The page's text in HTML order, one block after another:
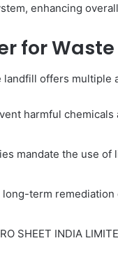
enhancing
for
offers multiple
harmful
mandate the use
term
SHEET INDIA